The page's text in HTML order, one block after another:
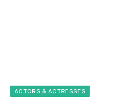
ACTORS & ACTRESSES